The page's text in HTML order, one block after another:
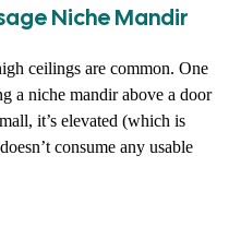
Niche Mandir
ceilings are common. One
a niche mandir above a door
it’s elevated (which is
consume any usable